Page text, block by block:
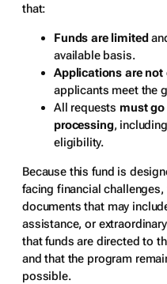
that:
Funds are limited
available basis.
Applications are
applicants meet the
All requests must
processing,
eligibility.
Because this fund is
facing financial
documents that may
assistance, or
that funds are directed to
and that the program
possible.